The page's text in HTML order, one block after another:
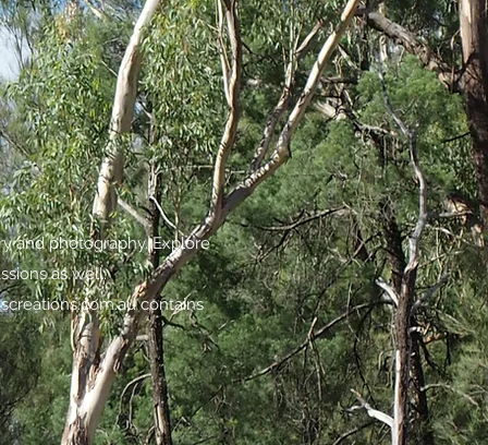
and photography. Explore
as well.
contains